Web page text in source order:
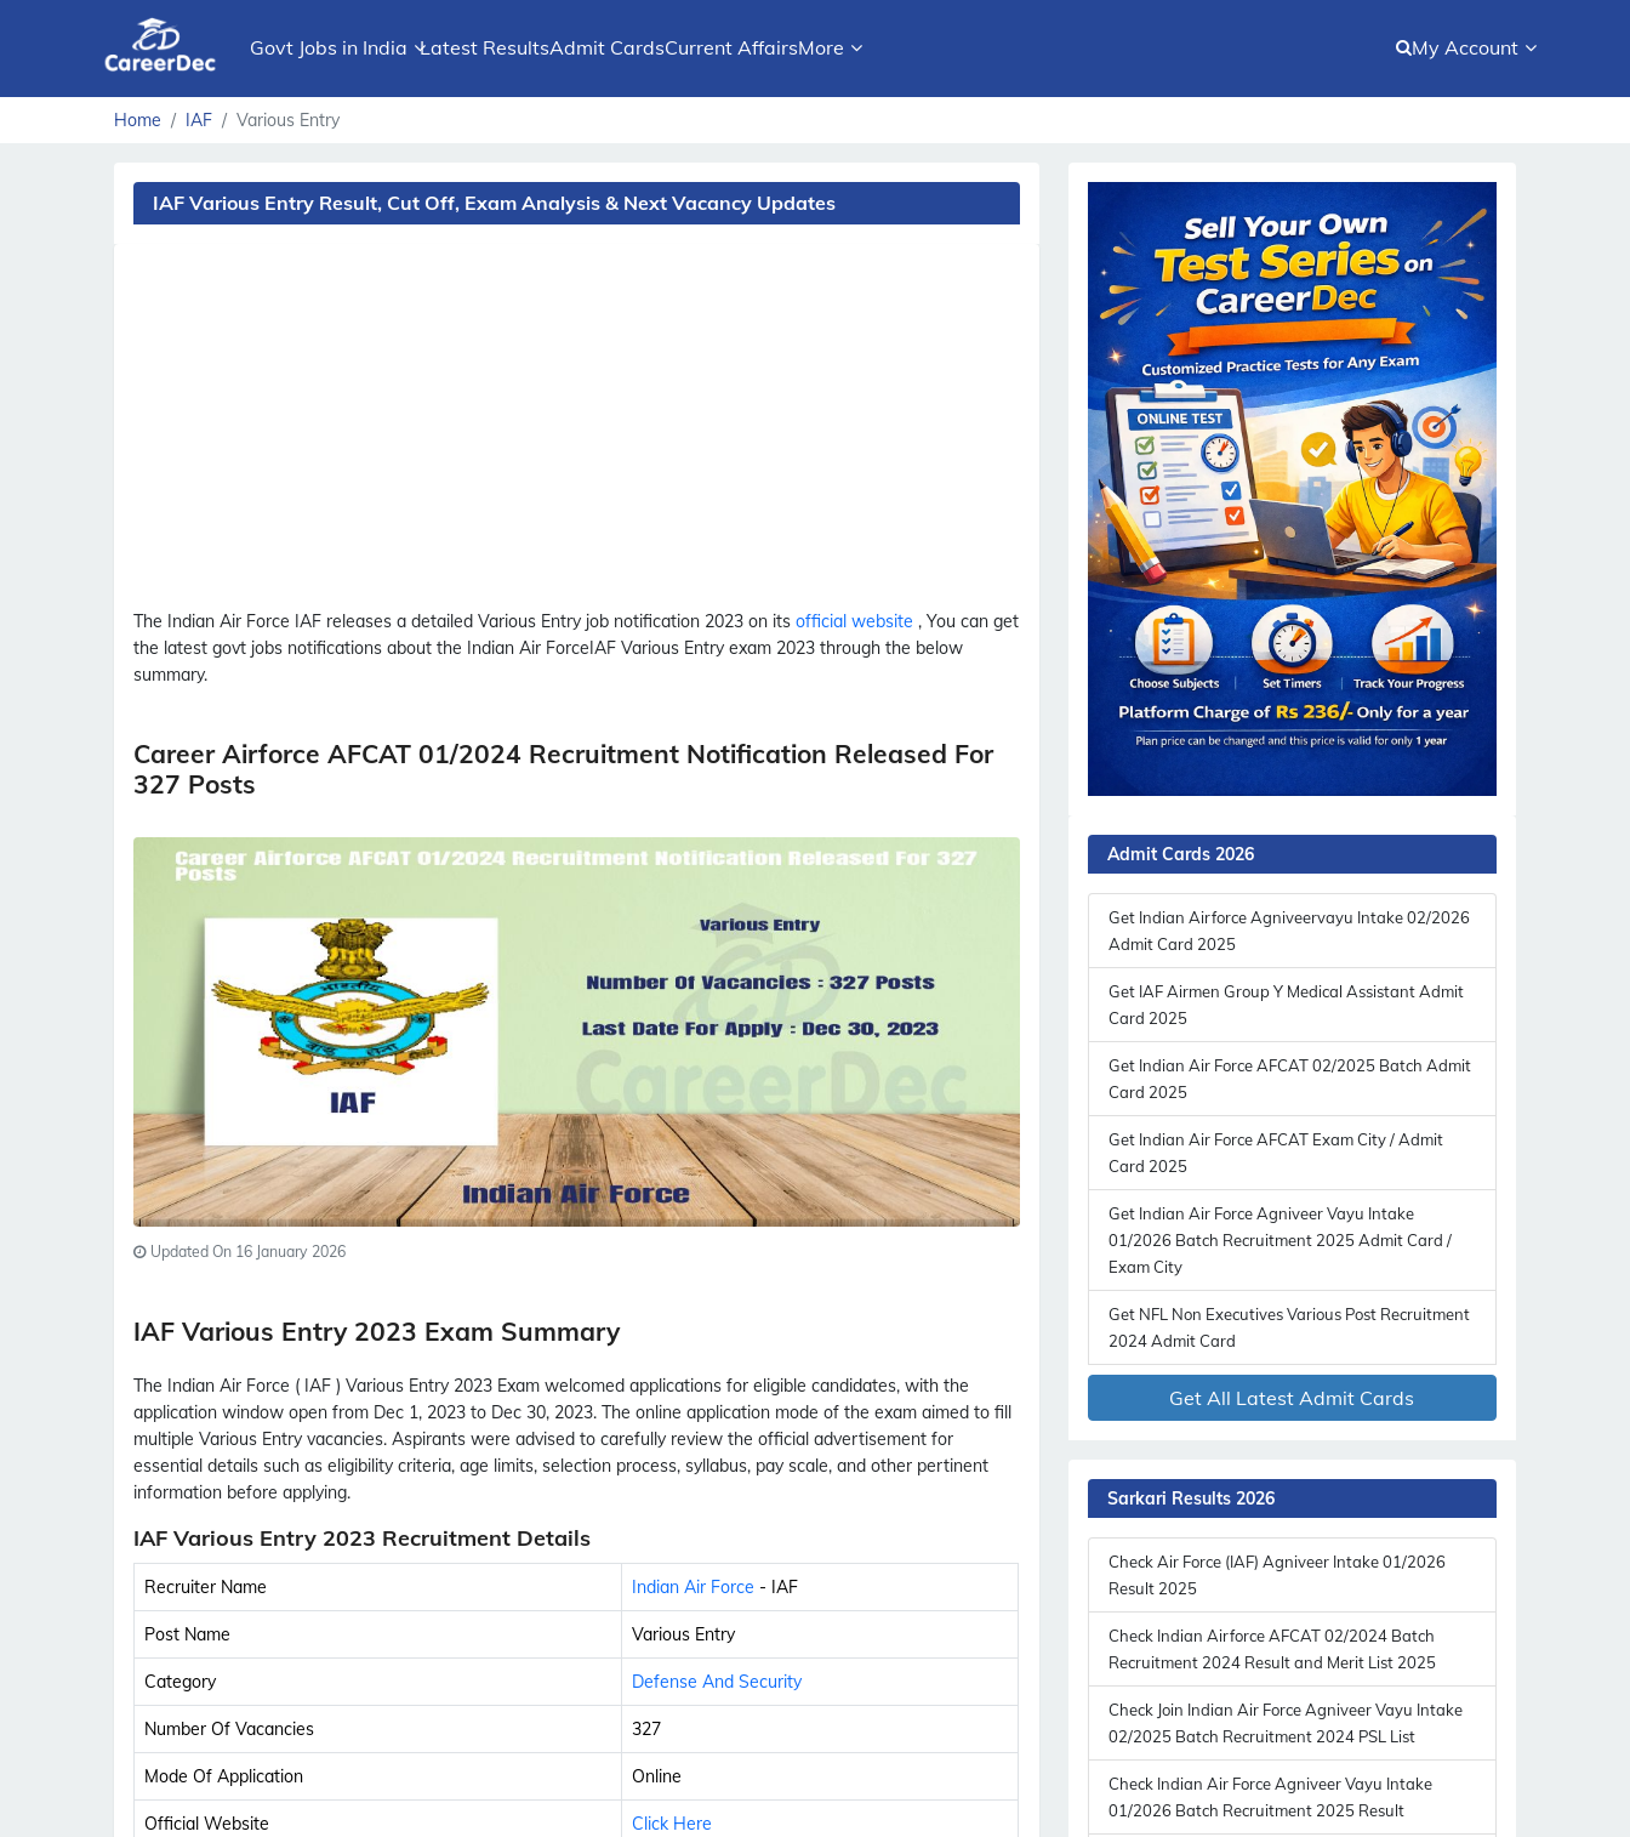
Govt Jobs in India Latest ResultsAdmit CardsCurrent AffairsMore My Account
Home IAF Various Entry
IAF Various Entry Result, Cut Off, Exam Analysis & Next Vacancy Updates
The Indian Air Force IAF releases a detailed Various Entry job notification 2023 on its official website , You can get
the latest govt jobs notifications about the Indian Air ForceIAF Various Entry exam 2023 through the below
summary.
Career Airforce AFCAT 01/2024 Recruitment Notification Released For
327 Posts
Updated On 16 January 2026
IAF Various Entry 2023 Exam Summary
The Indian Air Force ( IAF ) Various Entry 2023 Exam welcomed applications for eligible candidates, with the
application window open from Dec 1, 2023 to Dec 30, 2023. The online application mode of the exam aimed to fill
multiple Various Entry vacancies. Aspirants were advised to carefully review the official advertisement for
essential details such as eligibility criteria, age limits, selection process, syllabus, pay scale, and other pertinent
information before applying.
IAF Various Entry 2023 Recruitment Details
Recruiter Name Indian Air Force - IAF
Post Name Various Entry
Category Defense And Security
Number Of Vacancies 327
Mode Of Application Online
Official Website Click Here
Admit Cards 2026
Get Indian Airforce Agniveervayu Intake 02/2026
Admit Card 2025
Get IAF Airmen Group Y Medical Assistant Admit
Card 2025
Get Indian Air Force AFCAT 02/2025 Batch Admit
Card 2025
Get Indian Air Force AFCAT Exam City / Admit
Card 2025
Get Indian Air Force Agniveer Vayu Intake
01/2026 Batch Recruitment 2025 Admit Card /
Exam City
Get NFL Non Executives Various Post Recruitment
2024 Admit Card
Get All Latest Admit Cards
Sarkari Results 2026
Check Air Force (IAF) Agniveer Intake 01/2026
Result 2025
Check Indian Airforce AFCAT 02/2024 Batch
Recruitment 2024 Result and Merit List 2025
Check Join Indian Air Force Agniveer Vayu Intake
02/2025 Batch Recruitment 2024 PSL List
Check Indian Air Force Agniveer Vayu Intake
01/2026 Batch Recruitment 2025 Result